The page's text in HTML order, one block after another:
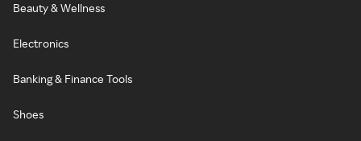
Beauty & Wellness
Electronics
Banking & Finance Tools
Shoes